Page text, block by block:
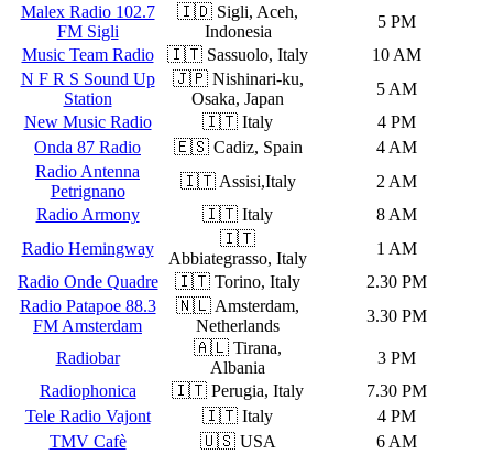
Malex Radio 102.7
FM Sigli
🇮🇩 Sigli, Aceh,
Indonesia
5 PM
Music Team Radio
🇮🇹 Sassuolo, Italy
10 AM
N F R S Sound Up
Station
🇯🇵 Nishinari-ku,
Osaka, Japan
5 AM
New Music Radio
🇮🇹 Italy
4 PM
Onda 87 Radio
🇪🇸 Cadiz, Spain
4 AM
Radio Antenna
Petrignano
🇮🇹 Assisi,Italy
2 AM
Radio Armony
🇮🇹 Italy
8 AM
Radio Hemingway
🇮🇹
Abbiategrasso, Italy
1 AM
Radio Onde Quadre
🇮🇹 Torino, Italy
2.30 PM
Radio Patapoe 88.3
FM Amsterdam
🇳🇱 Amsterdam,
Netherlands
3.30 PM
Radiobar
🇦🇱 Tirana,
Albania
3 PM
Radiophonica
🇮🇹 Perugia, Italy
7.30 PM
Tele Radio Vajont
🇮🇹 Italy
4 PM
TMV Cafè
🇺🇸 USA
6 AM